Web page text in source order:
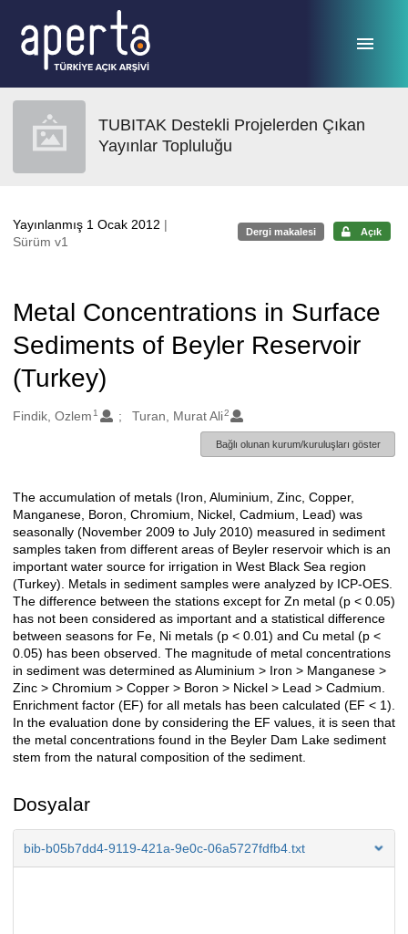
TUBITAK Destekli Projelerden Çıkan
Yayınlar Topluluğu
Yayınlanmış 1 Ocak 2012 |
Sürüm v1
Dergi makalesi Açık
Metal Concentrations in Surface
Sediments of Beyler Reservoir
(Turkey)
Oluşturanlar
Findik, Ozlem 1 Turan, Murat Ali2
Bağlı olunan kurum/kuruluşları göster
Açıklama
The accumulation of metals (Iron, Aluminium, Zinc, Copper,
Manganese, Boron, Chromium, Nickel, Cadmium, Lead) was
seasonally (November 2009 to July 2010) measured in sediment
samples taken from different areas of Beyler reservoir which is an
important water source for irrigation in West Black Sea region
(Turkey). Metals in sediment samples were analyzed by ICP-OES.
The difference between the stations except for Zn metal (p < 0.05)
has not been considered as important and a statistical difference
between seasons for Fe, Ni metals (p < 0.01) and Cu metal (p <
0.05) has been observed. The magnitude of metal concentrations
in sediment was determined as Aluminium > Iron > Manganese >
Zinc > Chromium > Copper > Boron > Nickel > Lead > Cadmium.
Enrichment factor (EF) for all metals has been calculated (EF < 1).
In the evaluation done by considering the EF values, it is seen that
the metal concentrations found in the Beyler Dam Lake sediment
stem from the natural composition of the sediment.
Dosyalar
bib-b05b7dd4-9119-421a-9e0c-06a5727fdfb4.txt